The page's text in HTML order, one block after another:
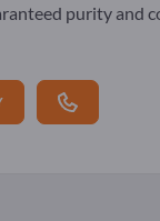
purity and